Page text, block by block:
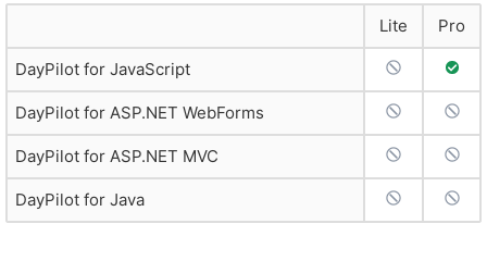
Lite Pro
DayPilot for JavaScript No Support
Full
DayPilot for ASP.NET WebForms No Support
No
DayPilot for ASP.NET MVC No Support
No
DayPilot for Java No Support
No